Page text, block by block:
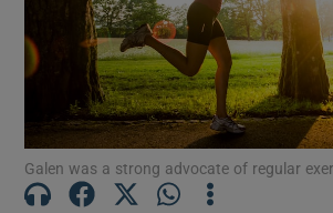
Show Motors
Galen was a strong advocate of regular